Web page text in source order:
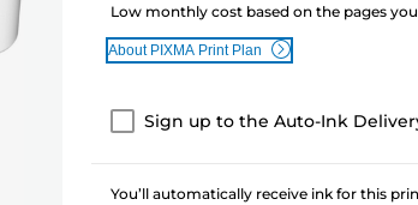
Low monthly cost based on the pages
About PIXMA Print Plan
Sign up to the Auto-Ink
You’ll automatically receive ink for this